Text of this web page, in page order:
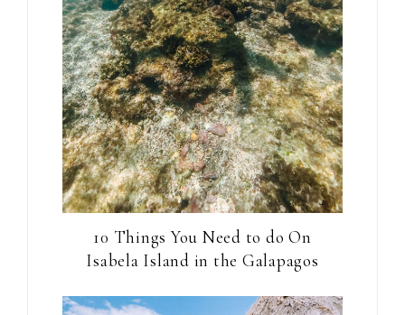
10 Things You Need to do On
Isabela Island in the Galapagos